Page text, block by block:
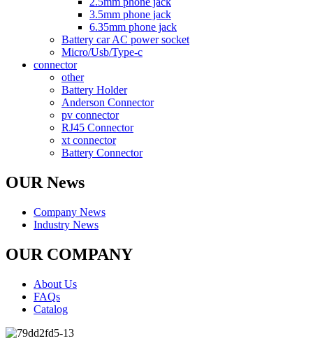
3.5mm phone jack
6.35mm phone jack
Battery car AC power socket
Micro/Usb/Type-c
connector
other
Battery Holder
Anderson Connector
pv connector
RJ45 Connector
xt connector
Battery Connector
OUR News
Company News
Industry News
OUR COMPANY
About Us
FAQs
Catalog